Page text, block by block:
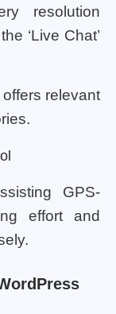
resolution
‘Live Chat’
relevant
GPS-
effort and